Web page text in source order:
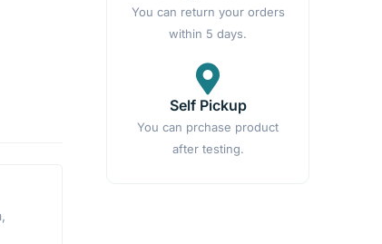
You can return your orders
within 5 days.
Self Pickup
You can prchase product
after testing.